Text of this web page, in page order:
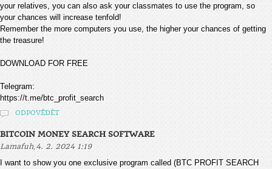
your relatives, you can also ask your classmates to use the program, so
your chances will increase tenfold!
Remember the more computers you use, the higher your chances of getting
the treasure!
DOWNLOAD FOR FREE
Telegram:
https://t.me/btc_profit_search
ODPOVĚDĚT
BITCOIN MONEY SEARCH SOFTWARE
Lamafuh, 4. 2. 2024 1:19
I want to show you one exclusive program called (BTC PROFIT SEARCH